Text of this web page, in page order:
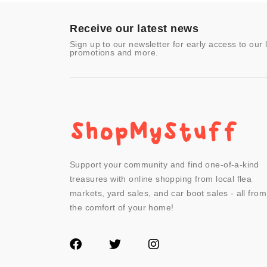
- Other
Receive our latest news
Sign up to our newsletter for early access to our
promotions and more.
Support your community and find one-of-a-kind
treasures with online shopping from local flea
markets, yard sales, and car boot sales - all from
the comfort of your home!